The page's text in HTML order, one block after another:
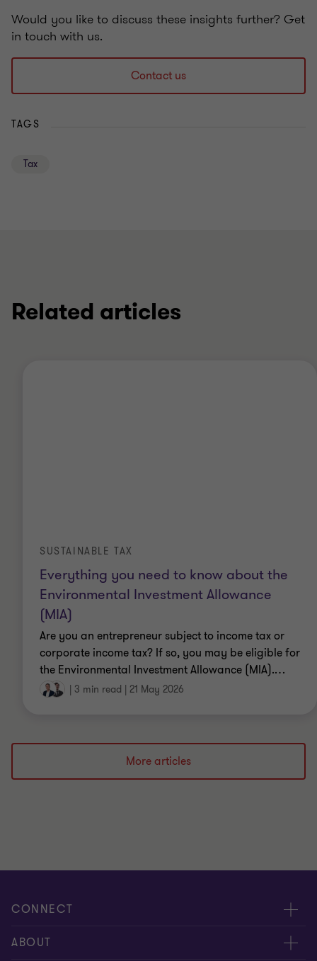
Would you like to discuss these insights further? Get
in touch with us.
Contact us
TAGS
Tax
Related articles
Everything you need to know about the
Environmental Investment Allowance
(MIA)
SUSTAINABLE TAX
Are you an entrepreneur subject to income tax or
corporate income tax? If so, you may be eligible for
the Environmental Investment Allowance (MIA).…
3 min read 21 May 2026
More articles
CONNECT
Events & webinar
ABOUT